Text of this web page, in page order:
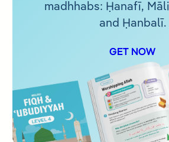
madhhabs: Ḥanafī,
and Ḥanbalī.
GET NOW